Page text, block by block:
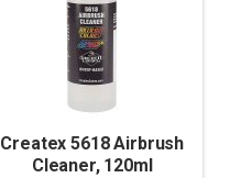
Createx 5618 Airbrush
Cleaner, 120ml